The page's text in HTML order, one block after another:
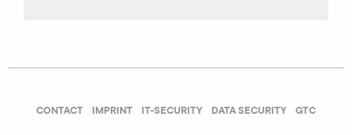
CONTACT IMPRINT IT-SECURITY DATA SECURITY GTC